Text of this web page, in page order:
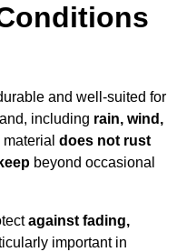
and well-suited for
including rain, wind,
does not rust
beyond occasional
against fading,
important in